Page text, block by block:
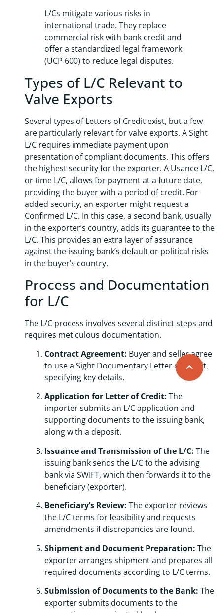
L/Cs mitigate various risks in
international trade. They replace
commercial risk with bank credit and
offer a standardized legal framework
(UCP 600) to reduce legal disputes.
Types of L/C Relevant to
Valve Exports
Several types of Letters of Credit exist, but a few
are particularly relevant for valve exports. A Sight
L/C requires immediate payment upon
presentation of compliant documents. This offers
the highest security for the exporter. A Usance L/C,
or time L/C, allows for payment at a future date,
providing the buyer with a period of credit. For
added security, an exporter might request a
Confirmed L/C. In this case, a second bank, usually
in the exporter’s country, adds its guarantee to the
L/C. This provides an extra layer of assurance
against the issuing bank’s default or political risks
in the buyer’s country.
Process and Documentation
for L/C
The L/C process involves several distinct steps and
requires meticulous documentation.
Contract Agreement: Buyer and seller agree
to use a Sight Documentary Letter of Credit,
specifying key details.
Application for Letter of Credit: The
importer submits an L/C application and
supporting documents to the issuing bank,
along with a deposit.
Issuance and Transmission of the L/C: The
issuing bank sends the L/C to the advising
bank via SWIFT, which then forwards it to the
beneficiary (exporter).
Beneficiary’s Review: The exporter reviews
the L/C terms for feasibility and requests
amendments if discrepancies are found.
Shipment and Document Preparation: The
exporter arranges shipment and prepares all
required documents according to L/C terms.
Submission of Documents to the Bank: The
exporter submits documents to the